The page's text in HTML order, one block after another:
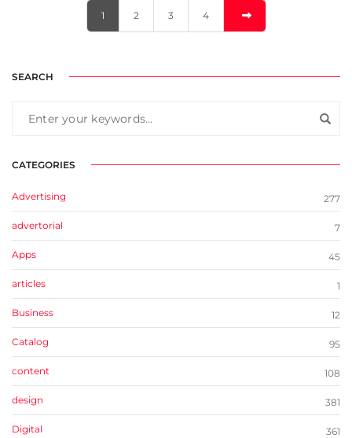
1 2 3 4
SEARCH
CATEGORIES
Advertising 277
advertorial 7
Apps 45
articles 1
Business 12
Catalog 95
content 108
design 381
Digital 361